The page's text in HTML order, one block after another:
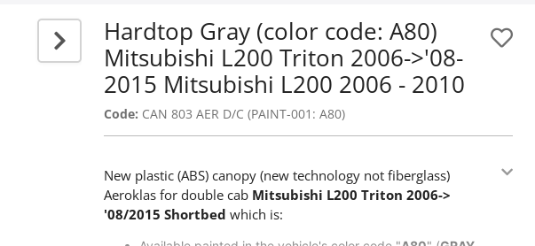
Hardtop Gray (color code: A80)
Mitsubishi L200 Triton 2006->'08-
2015 Mitsubishi L200 2006 - 2010
Code: CAN 803 AER D/C (PAINT-001: A80)
New plastic (ABS) canopy (new technology not fiberglass)
Aeroklas for double cab Mitsubishi L200 Triton 2006->
'08/2015 Shortbed which is: